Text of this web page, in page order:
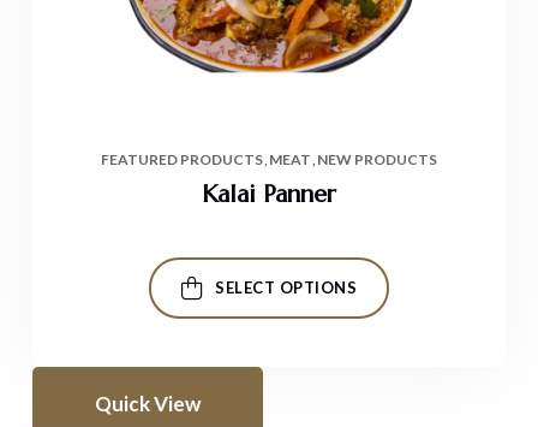
FEATURED PRODUCTS MEAT NEW PRODUCTS
Kalai Panner
SELECT OPTIONS
Quick View